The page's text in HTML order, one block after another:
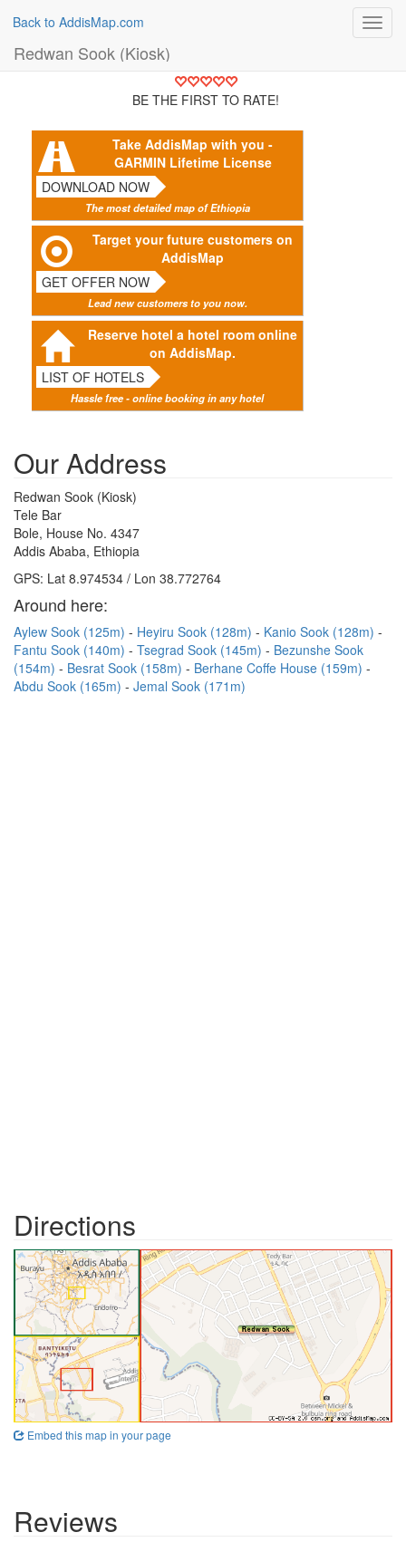
Back to AddisMap.com
Redwan Sook (Kiosk)
BE THE FIRST TO RATE!
Take AddisMap with you -
GARMIN Lifetime License
DOWNLOAD NOW
The most detailed map of Ethiopia
Target your future customers on
AddisMap
GET OFFER NOW
Lead new customers to you now.
Reserve hotel a hotel room online
on AddisMap.
LIST OF HOTELS
Hassle free - online booking in any hotel
Our Address
Redwan Sook (Kiosk)
Tele Bar
Bole, House No. 4347
Addis Ababa, Ethiopia
GPS: Lat 8.974534 / Lon 38.772764
Around here:
Aylew Sook (125m) Heyiru Sook (128m)
Kanio Sook (128m)
Fantu Sook (140m)
Tsegrad Sook (145m)
Bezunshe Sook
(154m)
Besrat Sook (158m)
Berhane Coffe House (159m)
Abdu Sook (165m)
Jemal Sook (171m)
Directions
Embed this map in your page
Reviews